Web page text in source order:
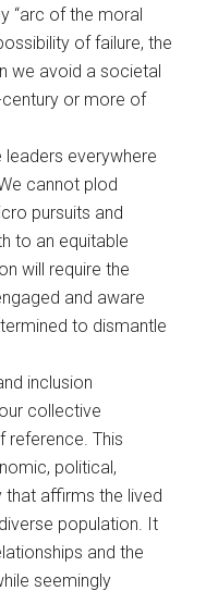
“arc of the moral
of failure, the
we avoid a societal
or more of
leaders everywhere
cannot plod
pursuits and
to an equitable
will require the
and aware
to dismantle
inclusion
collective
reference. This
political,
affirms the lived
population. It
and the
seemingly